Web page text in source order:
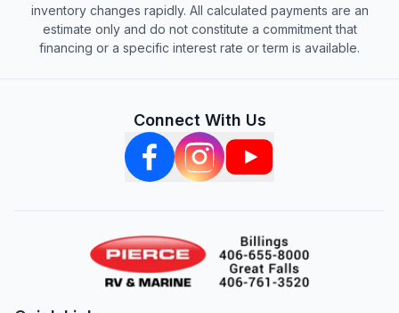
inventory changes rapidly. All calculated payments are an
estimate only and do not constitute a commitment that
financing or a specific interest rate or term is available.
Connect With Us